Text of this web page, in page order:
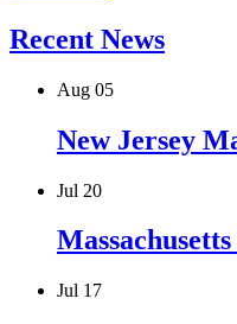
Recent News
Aug 05
New Jersey
Jul 20
Jul 17